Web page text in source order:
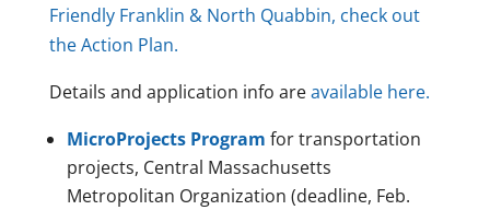
Friendly Franklin & North Quabbin, check out
the Action Plan.
Details and application info areavailable here.
MicroProjects Program for transportation
projects, Central Massachusetts
Metropolitan Organization (deadline, Feb.